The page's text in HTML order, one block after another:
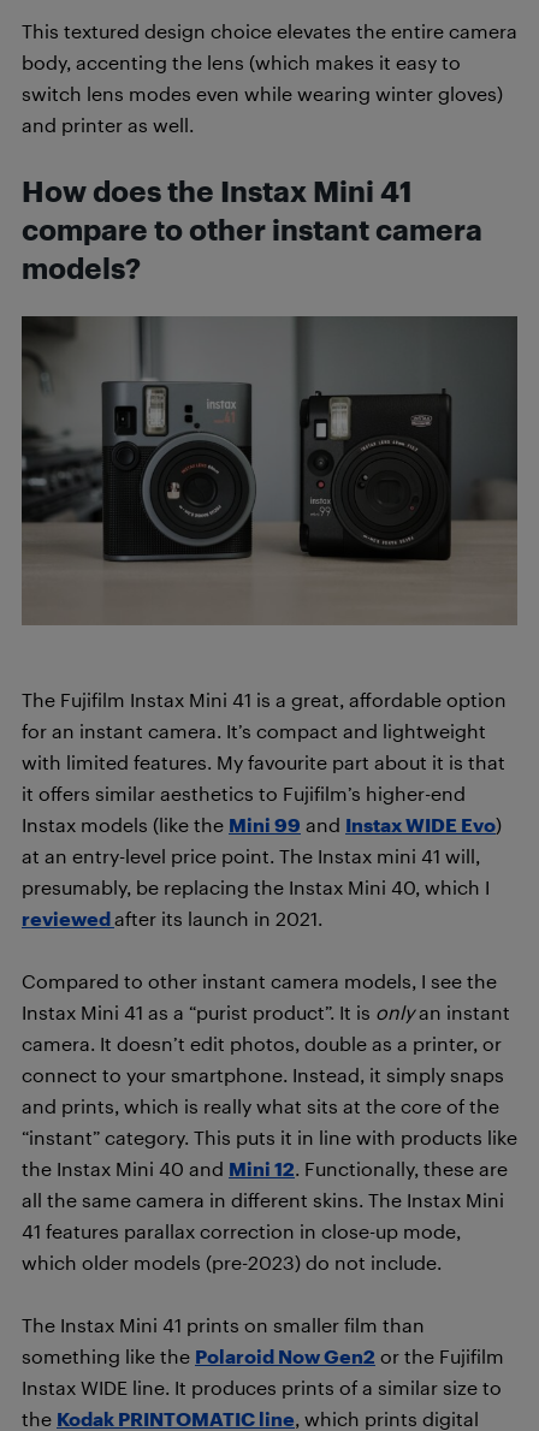
This textured design choice elevates the entire camera
body, accenting the lens (which makes it easy to
switch lens modes even while wearing winter gloves)
and printer as well.
How does the Instax Mini 41
compare to other instant camera
models?
The Fujifilm Instax Mini 41 is a great, affordable option
for an instant camera. It’s compact and lightweight
with limited features. My favourite part about it is that
it offers similar aesthetics to Fujifilm’s higher-end
Instax models (like the Mini 99 and Instax WIDE Evo)
at an entry-level price point. The Instax mini 41 will,
presumably, be replacing the Instax Mini 40, which I
reviewedafter its launch in 2021.
Compared to other instant camera models, I see the
Instax Mini 41 as a “purist product”. It is onlyan instant
camera. It doesn’t edit photos, double as a printer, or
connect to your smartphone. Instead, it simply snaps
and prints, which is really what sits at the core of the
“instant” category. This puts it in line with products like
the Instax Mini 40 and Mini 12 . Functionally, these are
all the same camera in different skins. The Instax Mini
41 features parallax correction in close-up mode,
which older models (pre-2023) do not include.
The Instax Mini 41 prints on smaller film than
something like the Polaroid Now Gen2 or the Fujifilm
Instax WIDE line. It produces prints of a similar size to
the Kodak PRINTOMATIC line , which prints digital